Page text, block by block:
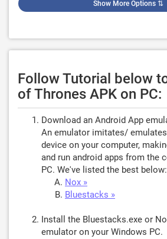
Show More Options ⇅
Follow Tutorial below
of Thrones APK on PC:
Download an Android App
An emulator imitates/
device on your computer,
and run android apps from the
PC. We've listed the best below:
Nox »
Bluestacks »
Install the Bluestacks.exe or
emulator on your Windows PC.